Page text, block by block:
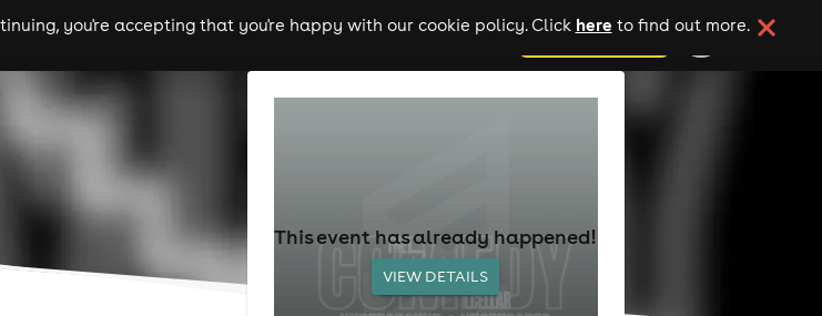
you're accepting that you're happy with our cookie policy. Click here to find out more.
comedy theatre cities add your event
This event has already happened!
VIEW DETAILS